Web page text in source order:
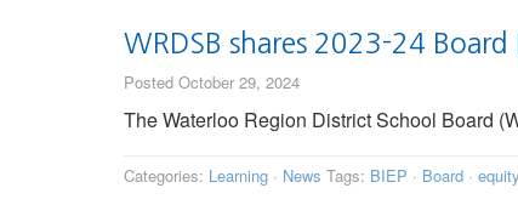
WRDSB shares 2023-24
Posted October 29, 2024
The Waterloo Region District School Board
Categories: Learning · News Tags: BIEP · Board · equity